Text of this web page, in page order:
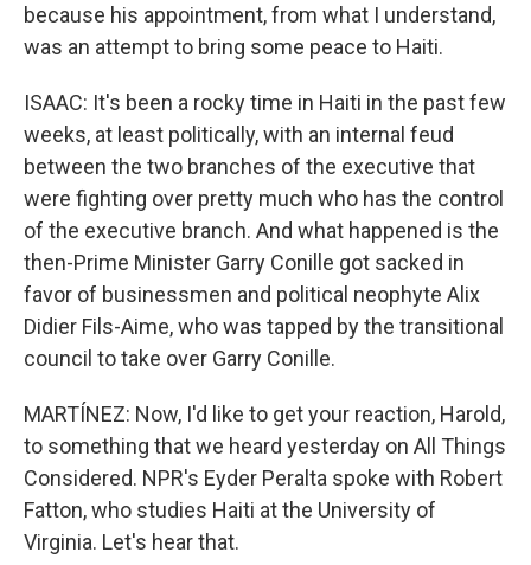
because his appointment, from what I understand,
was an attempt to bring some peace to Haiti.
ISAAC: It's been a rocky time in Haiti in the past few
weeks, at least politically, with an internal feud
between the two branches of the executive that
were fighting over pretty much who has the control
of the executive branch. And what happened is the
then-Prime Minister Garry Conille got sacked in
favor of businessmen and political neophyte Alix
Didier Fils-Aime, who was tapped by the transitional
council to take over Garry Conille.
MARTÍNEZ: Now, I'd like to get your reaction, Harold,
to something that we heard yesterday on All Things
Considered. NPR's Eyder Peralta spoke with Robert
Fatton, who studies Haiti at the University of
Virginia. Let's hear that.